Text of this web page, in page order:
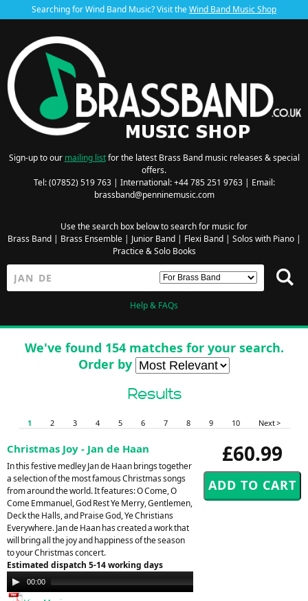
Searching for Wind Band Music? Visit theWind Band Music Shop
Sign-up to our mailing listfor the latest Brass Band music releases & special
offers.
Tel: (07852) 519 763 | International: +44 785 251 9763 | Email:
brassband@penninemusic.com
Use the search box below to search for music for
Brass Band| Brass Ensemble| Junior Band| Flexi Band| Solos with Piano|
Practice & Solo Books
Help & FAQs
We've found 154 matches for your search.
Order by
Results
1 2 3 4 5 6 7 8 9 10 Next >
£60.99
Christmas Joy - Jan de Haan
In this festive medley Jan de Haan brings together
a selection of the most famous Christmas songs
from around the world. It features: O Come, O
Come Emmanuel, God Rest Ye Merry, Gentlemen,
Deck the Halls, and Praise God, Ye Christians
Everywhere. Jan de Haan has created a work that
will bring all the joy and happiness of the season
to your Christmas concert.
Estimated dispatch 5-14 working days
Audio
Player
00:00